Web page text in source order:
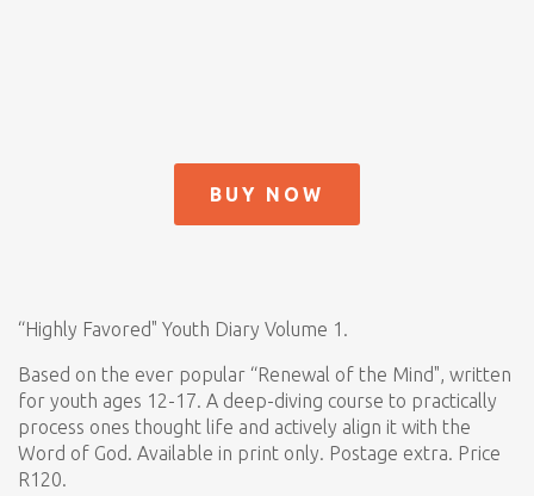
BUY NOW
“Highly Favored" Youth Diary Volume 1.
Based on the ever popular “Renewal of the Mind", written
for youth ages 12-17. A deep-diving course to practically
process ones thought life and actively align it with the
Word of God. Available in print only. Postage extra. Price
R120.